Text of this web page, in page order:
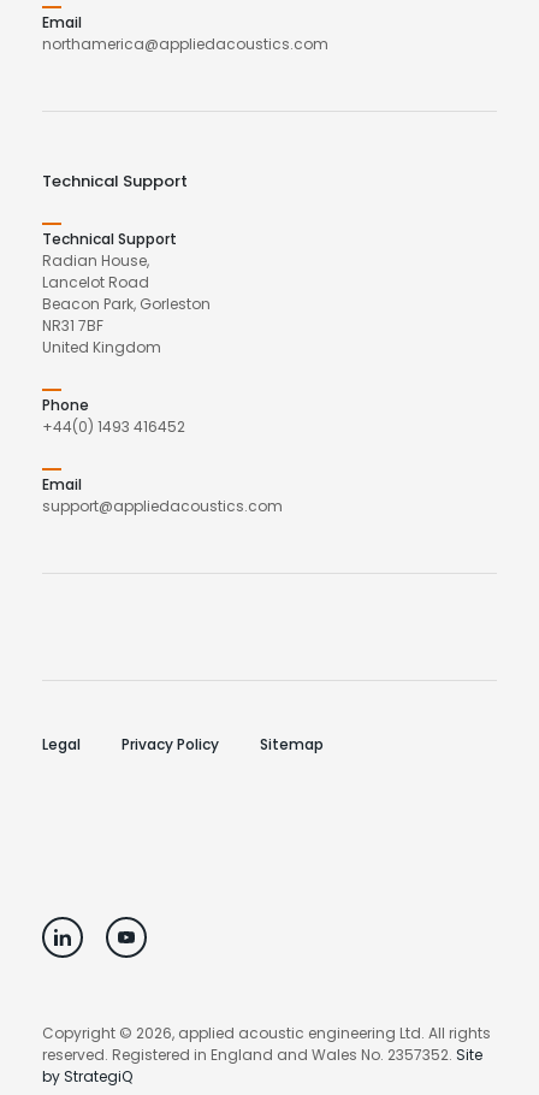
Email
northamerica@appliedacoustics.com
Technical Support
Technical Support
Radian House,
Lancelot Road
Beacon Park, Gorleston
NR31 7BF
United Kingdom
Phone
+44(0) 1493 416452
Email
support@appliedacoustics.com
Legal Privacy Policy Sitemap
Copyright © 2026, applied acoustic engineering Ltd. All rights
reserved. Registered in England and Wales No. 2357352. Site
by StrategiQ